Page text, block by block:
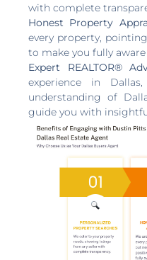
with complete
Honest Property
every property,
to make you fully
Expert REALTOR®
experience in
understanding of
guide you with